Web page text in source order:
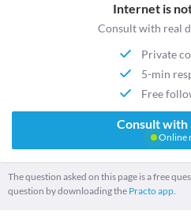
Internet is
Consult with real
Private
5-min
Free
Consult with
Online
The question asked on this page is a free
question by downloading the Practo app.